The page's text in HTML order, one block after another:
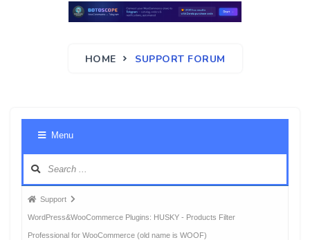
HOME SUPPORT FORUM
Menu
Forum
breadcrumbs
-
Support
WordPress&WooCommerce Plugins: HUSKY - Products Filter
Professional for WooCommerce (old name is WOOF)